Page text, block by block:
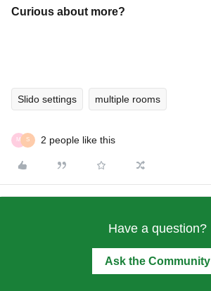
Curious about more?
Slido settings multiple rooms
M S 2 people like this
Have a question?
Ask the Community